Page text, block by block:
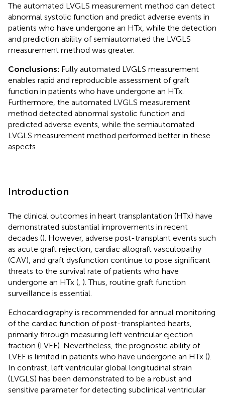
The automated LVGLS measurement method can detect
abnormal systolic function and predict adverse events in
patients who have undergone an HTx, while the detection
and prediction ability of semiautomated the LVGLS
measurement method was greater.
Conclusions: Fully automated LVGLS measurement
enables rapid and reproducible assessment of graft
function in patients who have undergone an HTx.
Furthermore, the automated LVGLS measurement
method detected abnormal systolic function and
predicted adverse events, while the semiautomated
LVGLS measurement method performed better in these
aspects.
Introduction
The clinical outcomes in heart transplantation (HTx) have
demonstrated substantial improvements in recent
decades (). However, adverse post-transplant events such
as acute graft rejection, cardiac allograft vasculopathy
(CAV), and graft dysfunction continue to pose significant
threats to the survival rate of patients who have
undergone an HTx ( ). Thus, routine graft function
surveillance is essential.
Echocardiography is recommended for annual monitoring
of the cardiac function of post-transplanted hearts,
primarily through measuring left ventricular ejection
fraction (LVEF). Nevertheless, the prognostic ability of
LVEF is limited in patients who have undergone an HTx ().
In contrast, left ventricular global longitudinal strain
(LVGLS) has been demonstrated to be a robust and
sensitive parameter for detecting subclinical ventricular